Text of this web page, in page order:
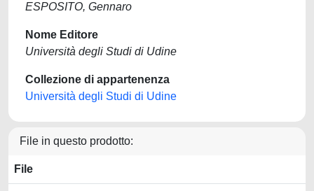
ESPOSITO, Gennaro
Nome Editore
Università degli Studi di Udine
Collezione di appartenenza
Università degli Studi di Udine
File in questo prodotto:
File